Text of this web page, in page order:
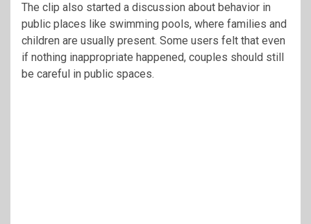
The clip also started a discussion about behavior in
public places like swimming pools, where families and
children are usually present. Some users felt that even
if nothing inappropriate happened, couples should still
be careful in public spaces.